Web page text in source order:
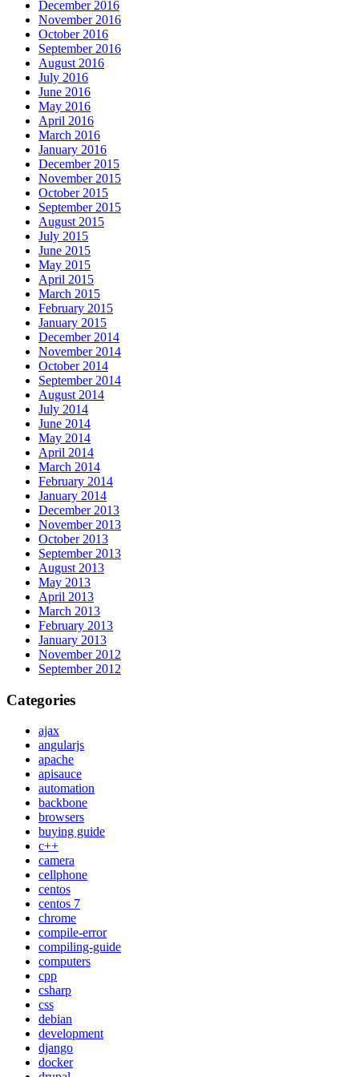
December 2016
November 2016
October 2016
September 2016
August 2016
July 2016
June 2016
May 2016
April 2016
March 2016
January 2016
December 2015
November 2015
October 2015
September 2015
August 2015
July 2015
June 2015
May 2015
April 2015
March 2015
February 2015
January 2015
December 2014
November 2014
October 2014
September 2014
August 2014
July 2014
June 2014
May 2014
April 2014
March 2014
February 2014
January 2014
December 2013
November 2013
October 2013
September 2013
August 2013
May 2013
April 2013
March 2013
February 2013
January 2013
November 2012
September 2012
Categories
ajax
angularjs
apache
apisauce
automation
backbone
browsers
buying guide
c++
camera
cellphone
centos
centos 7
chrome
compile-error
compiling-guide
computers
cpp
csharp
css
debian
development
django
docker